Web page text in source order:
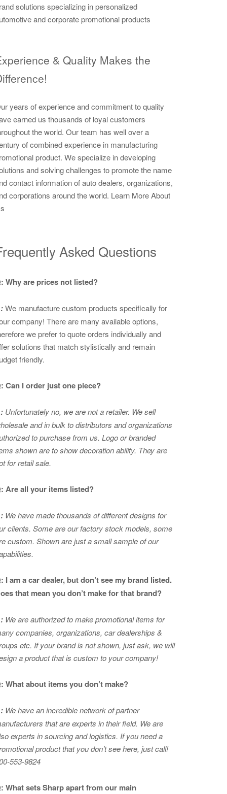
solutions specializing in personalized
and corporate promotional products
& Quality Makes the
years of experience and commitment to quality
earned us thousands of loyal customers
the world. Our team has well over a
of combined experience in manufacturing
product. We specialize in developing
and solving challenges to promote the name
contact information of auto dealers, organizations,
corporations around the world. Learn More About
Asked Questions
Why are prices not listed?
We manufacture custom products specifically for
company! There are many available options,
we prefer to quote orders individually and
solutions that match stylistically and remain
friendly.
Can I order just one piece?
Unfortunately no, we are not a retailer. We sell
and in bulk to distributors and organizations
to purchase from us. Logo or branded
shown are to showdecoration ability. They are
for retail sale.
Are all your items listed?
We have made thousands of different designs for
clients. Some are our factory stock models, some
custom. Shown are just a small sample of our
I am a car dealer, but don’t see my brand listed.
that mean you don’t make for that brand?
We are authorized to make promotional items for
companies, organizations, car dealerships &
etc. If your brand is not shown, just ask, we will
a product that is custom to your company!
What about items you don’t make?
We have an incredible network of partner
that are experts intheir field. We are
experts in sourcing and logistics. If you need a
product that you don’t see here, just call!
553-9824
What sets Sharp apart from our main